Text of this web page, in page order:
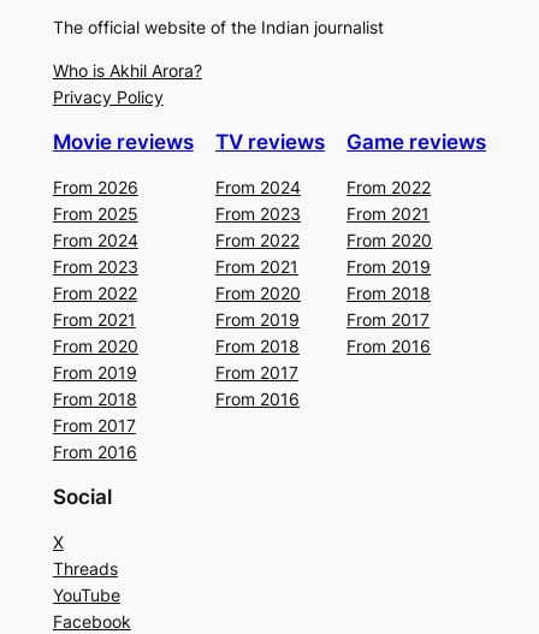
The official website of the Indian journalist
Who is Akhil Arora?
Privacy Policy
Movie reviews
From 2026
From 2025
From 2024
From 2023
From 2022
From 2021
From 2020
From 2019
From 2018
From 2017
From 2016
TV reviews
From 2024
From 2023
From 2022
From 2021
From 2020
From 2019
From 2018
From 2017
From 2016
Game reviews
From 2022
From 2021
From 2020
From 2019
From 2018
From 2017
From 2016
Social
X
Threads
YouTube
Facebook